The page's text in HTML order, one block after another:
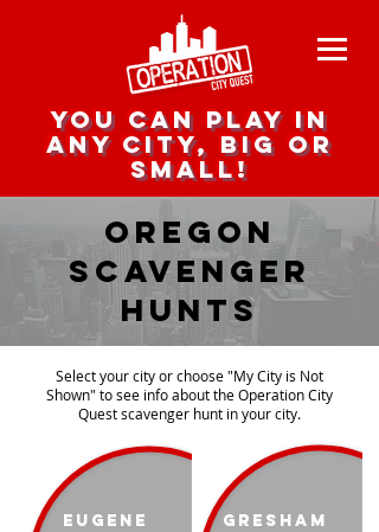
you can play in
any city, big or
small!
Oregon
scavenger
Hunts
Select your city or choose "My City is Not
Shown" to see info about the Operation City
Quest scavenger hunt in your city.
Eugene Gresham